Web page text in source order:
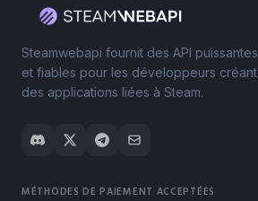
Steamwebapi fournit des API puissantes
et fiables pour les développeurs créant
des applications liées à Steam.
MÉTHODES DE PAIEMENT ACCEPTÉES